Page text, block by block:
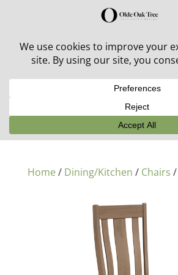
30% off in-stock outdoor furniture +
Home/ Dining/Kitchen / Chairs